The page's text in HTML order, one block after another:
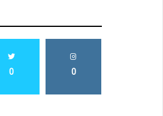
0 0